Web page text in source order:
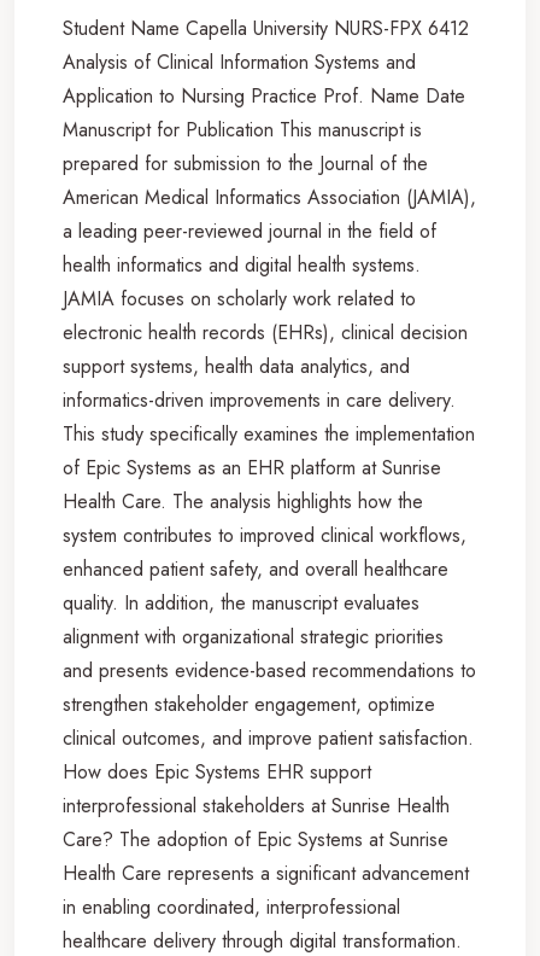
Student Name Capella University NURS-FPX 6412
Analysis of Clinical Information Systems and
Application to Nursing Practice Prof. Name Date
Manuscript for Publication This manuscript is
prepared for submission to the Journal of the
American Medical Informatics Association (JAMIA),
a leading peer-reviewed journal in the field of
health informatics and digital health systems.
JAMIA focuses on scholarly work related to
electronic health records (EHRs), clinical decision
support systems, health data analytics, and
informatics-driven improvements in care delivery.
This study specifically examines the implementation
of Epic Systems as an EHR platform at Sunrise
Health Care. The analysis highlights how the
system contributes to improved clinical workflows,
enhanced patient safety, and overall healthcare
quality. In addition, the manuscript evaluates
alignment with organizational strategic priorities
and presents evidence-based recommendations to
strengthen stakeholder engagement, optimize
clinical outcomes, and improve patient satisfaction.
How does Epic Systems EHR support
interprofessional stakeholders at Sunrise Health
Care? The adoption of Epic Systems at Sunrise
Health Care represents a significant advancement
in enabling coordinated, interprofessional
healthcare delivery through digital transformation.